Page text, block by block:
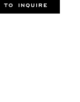
INQUIRE